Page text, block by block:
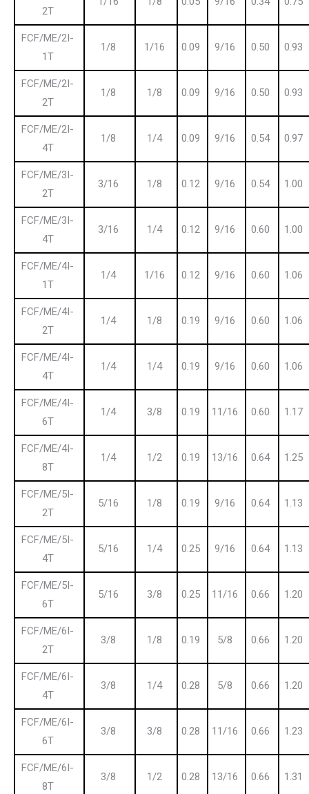
2T
FCF/ME/2I-
1T
1/8 1/16 0.09 9/16 0.50 0.93
FCF/ME/2I-
2T
1/8 1/8 0.09 9/16 0.50 0.93
FCF/ME/2I-
4T
1/8 1/4 0.09 9/16 0.54 0.97
FCF/ME/3I-
2T
3/16 1/8 0.12 9/16 0.54 1.00
FCF/ME/3I-
4T
3/16 1/4 0.12 9/16 0.60 1.00
FCF/ME/4I-
1T
1/4 1/16 0.12 9/16 0.60 1.06
FCF/ME/4I-
2T
1/4 1/8 0.19 9/16 0.60 1.06
FCF/ME/4I-
4T
1/4 1/4 0.19 9/16 0.60 1.06
FCF/ME/4I-
6T
1/4 3/8 0.19 11/16 0.60 1.17
FCF/ME/4I-
8T
1/4 1/2 0.19 13/16 0.64 1.25
FCF/ME/5I-
2T
5/16 1/8 0.19 9/16 0.64 1.13
FCF/ME/5I-
4T
5/16 1/4 0.25 9/16 0.64 1.13
FCF/ME/5I-
6T
5/16 3/8 0.25 11/16 0.66 1.20
FCF/ME/6I-
2T
3/8 1/8 0.19 5/8 0.66 1.20
FCF/ME/6I-
4T
3/8 1/4 0.28 5/8 0.66 1.20
FCF/ME/6I-
6T
3/8 3/8 0.28 11/16 0.66 1.23
FCF/ME/6I-
8T
3/8 1/2 0.28 13/16 0.66 1.31